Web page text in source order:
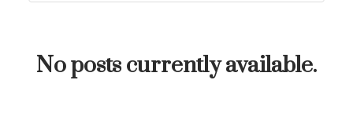
JUST LISTED TO LOVED
No posts currently available.